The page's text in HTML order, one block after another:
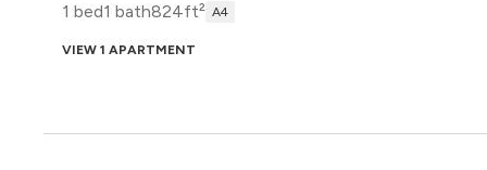
1 bed1 bath824ft² A4
VIEW 1 APARTMENT